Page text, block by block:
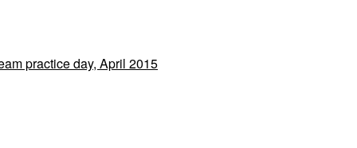
practice day, April 2015